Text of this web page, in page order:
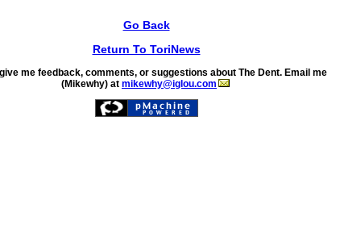
Go Back
Return To ToriNews
me feedback, comments, or suggestions about The Dent. Email me
(Mikewhy) at mikewhy@iglou.com